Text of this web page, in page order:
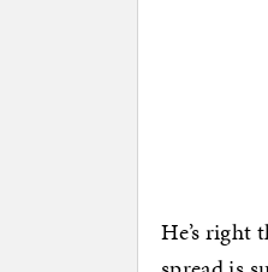
He’s right